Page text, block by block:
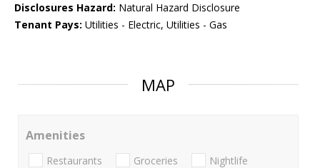
Disclosures Hazard: Natural Hazard Disclosure
Tenant Pays: Utilities - Electric, Utilities - Gas
MAP
Amenities
Restaurants Groceries Nightlife